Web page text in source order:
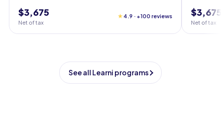
$3,675
Net of tax
★ 4.9 · +100 reviews
Net of tax
See all Learni programs